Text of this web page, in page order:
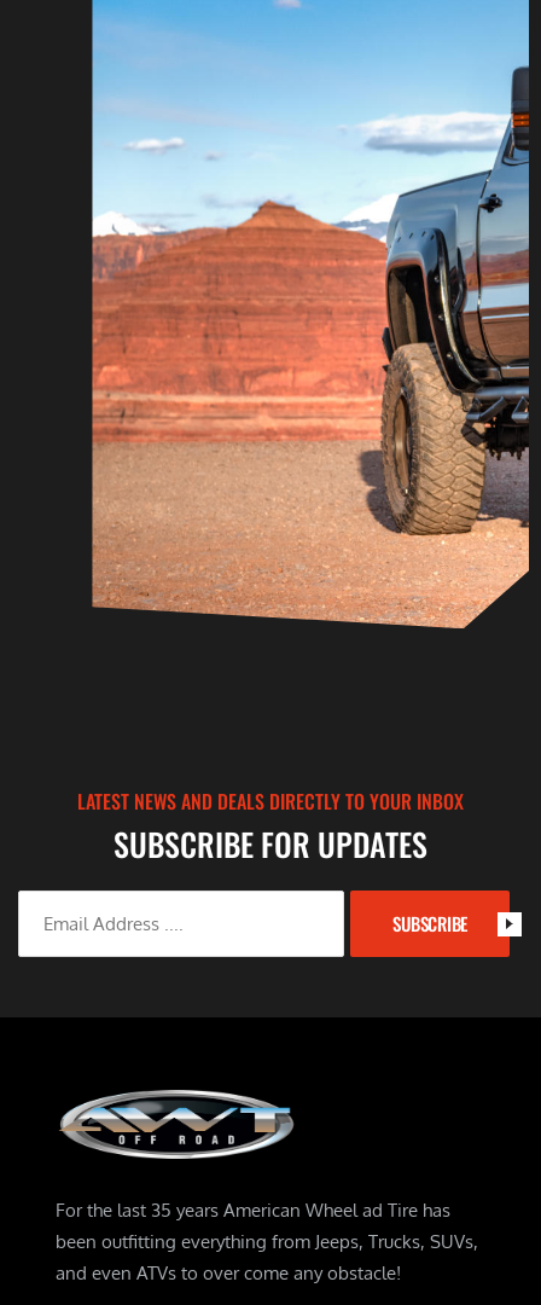
LATEST NEWS AND DEALS DIRECTLY TO YOUR INBOX
SUBSCRIBE FOR UPDATES
SUBSCRIBE
For the last 35 years American Wheel ad Tire has
been outfitting everything from Jeeps, Trucks, SUVs,
and even ATVs to over come any obstacle!